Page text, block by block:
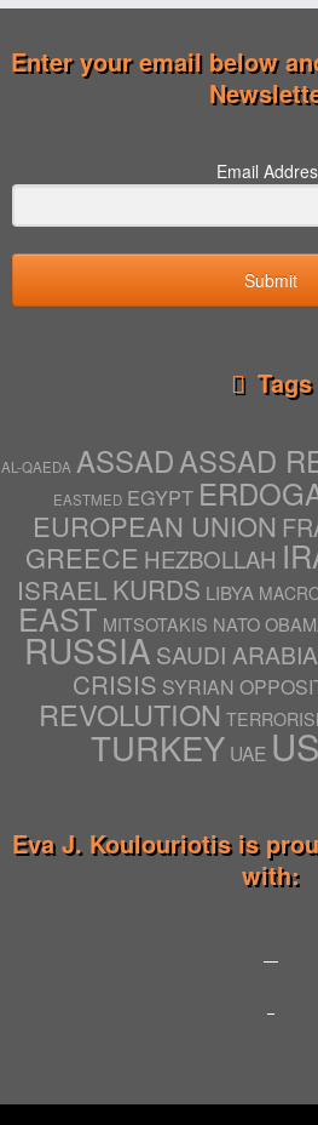
Enter your email below
Email
Submit
Tags
AL-QAEDA ASSADASSAD
EASTMED EGYPT
EUROPEAN UNION
GREECE HEZBOLLAH
ISRAEL KURDS LIBYA
EAST MITSOTAKIS NATO
RUSSIA SAUDI ARABIA
CRISIS SYRIAN
REVOLUTION
TURKEY UAE
Eva J. Koulouriotis is
with: